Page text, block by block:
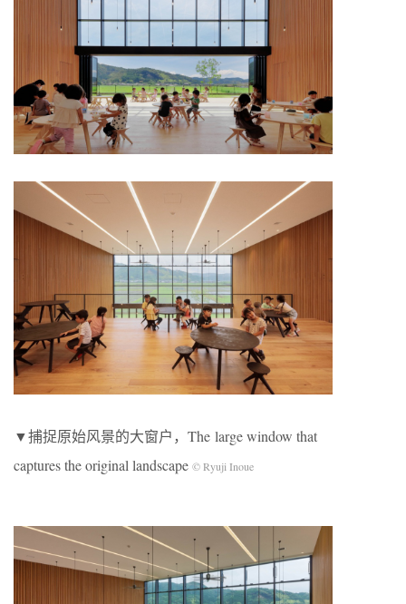
▼捕捉原始风景的大窗户，The large window that
captures the original landscape © Ryuji Inoue